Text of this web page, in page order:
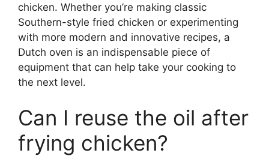
chicken. Whether you’re making classic
Southern-style fried chicken or experimenting
with more modern and innovative recipes, a
Dutch oven is an indispensable piece of
equipment that can help take your cooking to
the next level.
Can I reuse the oil after
frying chicken?